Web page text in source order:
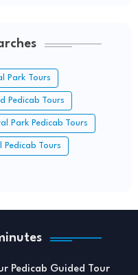
Park Tours
Pedicab Tours
Park Pedicab Tours
Pedicab Tours
Pedicab Guided Tour